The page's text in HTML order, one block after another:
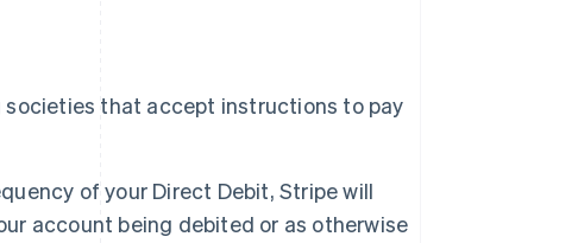
societies that accept instructions to pay
of your Direct Debit, Stripe will
account being debited or as otherwise